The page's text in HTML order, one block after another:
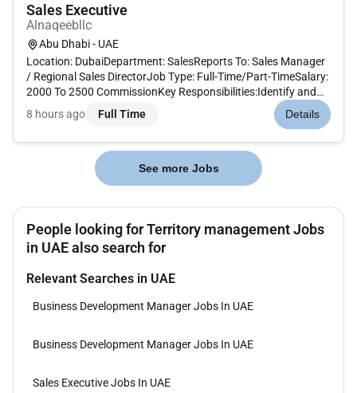
Sales Executive
Alnaqeebllc
Abu Dhabi - UAE
Location: DubaiDepartment: SalesReports To: Sales Manager
/ Regional Sales DirectorJob Type: Full-Time/Part-TimeSalary:
2000 To 2500 CommissionKey Responsibilities:Identify and
pursue new business opportunities through cold calling
networking and market research.Manage and grow existing
8 hours ago Full Time Details
See more Jobs
People looking for Territory management Jobs
in UAE also search for
Relevant Searches in UAE
Business Development Manager Jobs In UAE
Business Development Manager Jobs In UAE
Sales Executive Jobs In UAE